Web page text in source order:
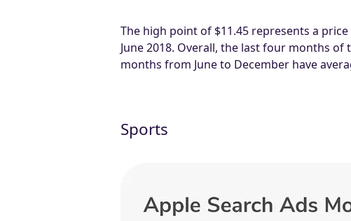
The high point of $11.45 represents a
June 2018. Overall, the last four months
months from June to December have
Sports